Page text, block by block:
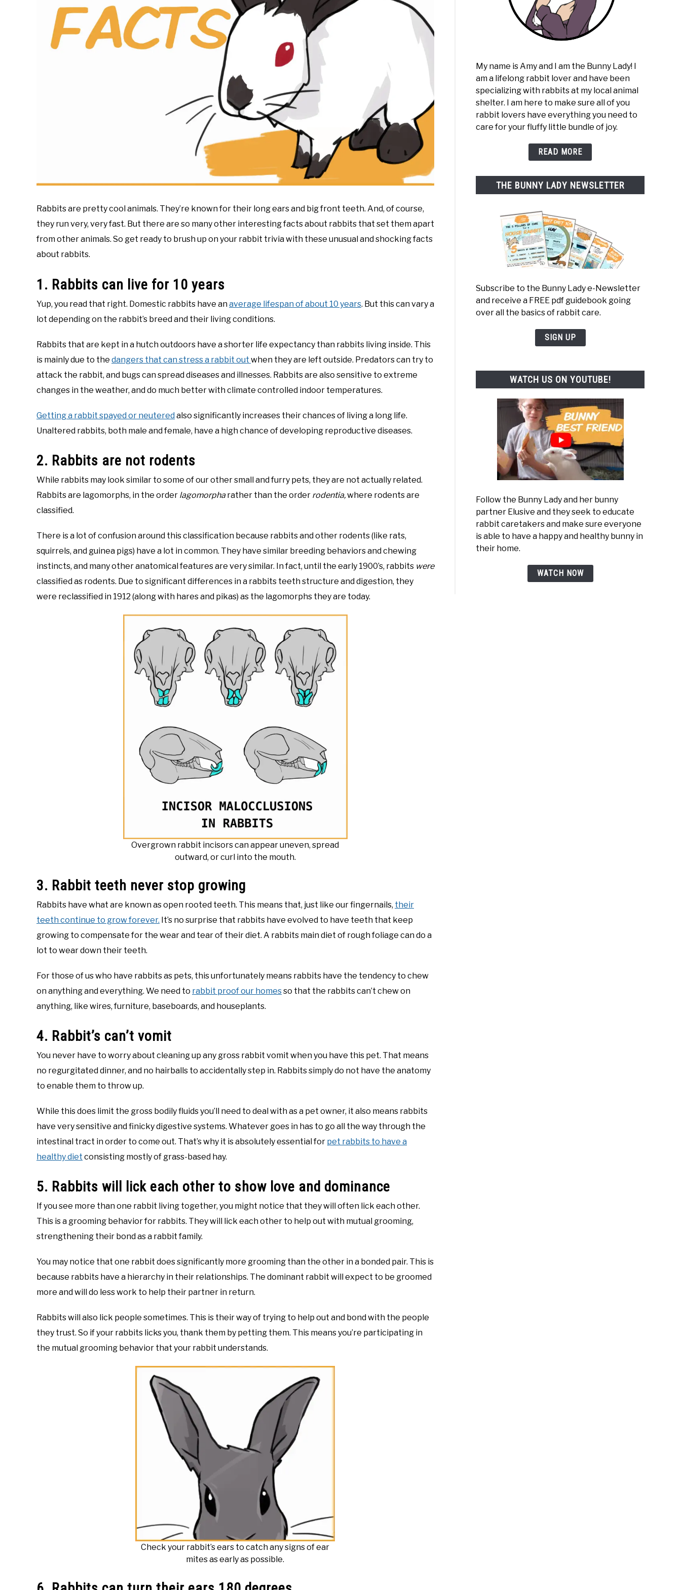
Rabbits are pretty cool animals. They’re known for their long ears and big front teeth. And, of course,
they run very, very fast. But there are so many other interesting facts about rabbits that set them apart
from other animals. So get ready to brush up on your rabbit trivia with these unusual and shocking facts
about rabbits.
1. Rabbits can live for 10 years
Yup, you read that right. Domestic rabbits have anaverage lifespan of about 10 years. But this can vary a
lot depending on the rabbit’s breed and their living conditions.
Rabbits that are kept in a hutch outdoors have a shorter life expectancy than rabbits living inside. This
is mainly due to the dangers that can stress a rabbit out when they are left outside. Predators can try to
attack the rabbit, and bugs can spread diseases and illnesses. Rabbits are also sensitive to extreme
changes in the weather, and do much better with climate controlled indoor temperatures.
Getting a rabbit spayed or neutered also significantly increases their chances of living a long life.
Unaltered rabbits, both male and female, have a high chance of developing reproductive diseases.
2. Rabbits are not rodents
While rabbits may look similar to some of our other small and furry pets, they are not actually related.
Rabbits are lagomorphs, in the order lagomorpharather than the order rodentia,where rodents are
classified.
There is a lot of confusion around this classification because rabbits and other rodents (like rats,
squirrels, and guinea pigs) have a lot in common. They have similar breeding behaviors and chewing
instincts, and many other anatomical features are very similar. In fact, until the early 1900’s, rabbits were
classified as rodents. Due to significant differences in a rabbits teeth structure and digestion, they
were reclassified in 1912 (along with hares and pikas) as the lagomorphs they are today.
Overgrown rabbit incisors can appear uneven, spread
outward, or curl into the mouth.
3. Rabbit teeth never stop growing
Rabbits have what are known as open rooted teeth. This means that, just like our fingernails, their
teeth continue to grow forever. It’s no surprise that rabbits have evolved to have teeth that keep
growing to compensate for the wear and tear of their diet. A rabbits main diet of rough foliage can do a
lot to wear down their teeth.
For those of us who have rabbits as pets, this unfortunately means rabbits have the tendency to chew
on anything and everything. We need to rabbit proof our homesso that the rabbits can’t chew on
anything, like wires, furniture, baseboards, and houseplants.
4. Rabbit’s can’t vomit
You never have to worry about cleaning up any gross rabbit vomit when you have this pet. That means
no regurgitated dinner, and no hairballs to accidentally step in. Rabbits simply do not have the anatomy
to enable them to throw up.
While this does limit the gross bodily fluids you’ll need to deal with as a pet owner, it also means rabbits
have very sensitive and finicky digestive systems. Whatever goes in has to go all the way through the
intestinal tract in order to come out. That’s why it is absolutely essential for pet rabbits to have a
healthy diet consisting mostly of grass-based hay.
5. Rabbits will lick each other to show love and dominance
If you see more than one rabbit living together, you might notice that they will often lick each other.
This is a grooming behavior for rabbits. They will lick each other to help out with mutual grooming,
strengthening their bond as a rabbit family.
You may notice that one rabbit does significantly more grooming than the other in a bonded pair. This is
because rabbits have a hierarchy in their relationships. The dominant rabbit will expect to be groomed
more and will do less work to help their partner in return.
Rabbits will also lick people sometimes. This is their way of trying to help out and bond with the people
they trust. So if your rabbits licks you, thank them by petting them. This means you’re participating in
the mutual grooming behavior that your rabbit understands.
Check your rabbit’s ears to catch any signs of ear
mites as early as possible.
My name is Amy and I am the Bunny Lady! I
am a lifelong rabbit lover and have been
specializing with rabbits at my local animal
shelter. I am here to make sure all of you
rabbit lovers have everything you need to
care for your fluffy little bundle of joy.
READ MORE
THE BUNNY LADY NEWSLETTER
Subscribe to the Bunny Lady e-Newsletter
and receive a FREE pdf guidebook going
over all the basics of rabbit care.
SIGN UP
WATCH US ON YOUTUBE!
Follow the Bunny Lady and her bunny
partner Elusive and they seek to educate
rabbit caretakers and make sure everyone
is able to have a happy and healthy bunny in
their home.
WATCH NOW